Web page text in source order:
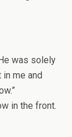
was solely
me and
in the front.